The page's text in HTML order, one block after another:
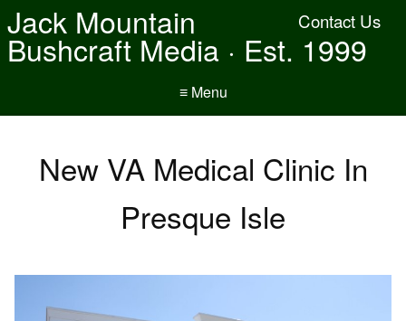
Contact Us
Jack Mountain
Bushcraft Media · Est. 1999
≡ Menu
New VA Medical Clinic In
Presque Isle